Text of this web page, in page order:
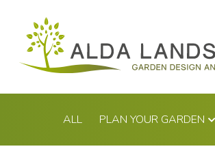
Skip
to
content
ALL PLAN YOUR GARDEN